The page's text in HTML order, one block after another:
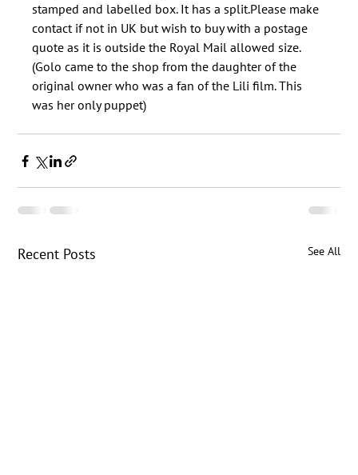
stamped and labelled box. It has a split.Please make
contact if not in UK but wish to buy with a postage
quote as it is outside the Royal Mail allowed size.
(Golo came to the shop from the daughter of the
original owner who was a fan of the Lili film. This
Recent Posts See All